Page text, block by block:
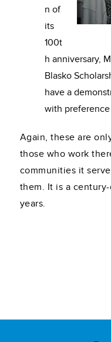
n of
its
100t
h anniversary,
Blasko
have a
with
Again, these are
those who work
communities it
them. It is a
years.